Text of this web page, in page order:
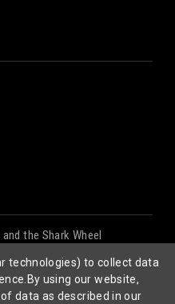
the Shark Wheel
technologies) to collect data
By using our website,
data as described in our